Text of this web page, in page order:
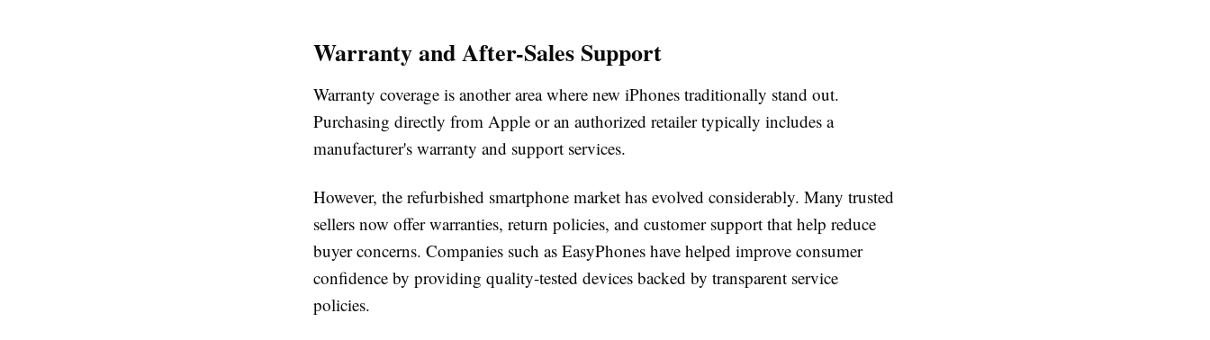
Warranty and After-Sales Support
Warranty coverage is another area where new iPhones traditionally stand out.
Purchasing directly from Apple or an authorized retailer typically includes a
manufacturer's warranty and support services.
However, the refurbished smartphone market has evolved considerably. Many trusted
sellers now offer warranties, return policies, and customer support that help reduce
buyer concerns. Companies such as EasyPhones have helped improve consumer
confidence by providing quality-tested devices backed by transparent service
policies.